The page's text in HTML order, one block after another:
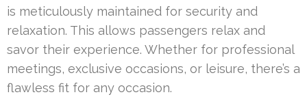
is meticulously maintained for security and
relaxation. This allows passengers relax and
savor their experience. Whether for professional
meetings, exclusive occasions, or leisure, there’s a
flawless fit for any occasion.